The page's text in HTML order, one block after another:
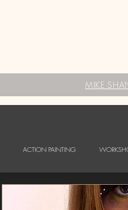
MIKE
ACTION PAINTING
LOGO